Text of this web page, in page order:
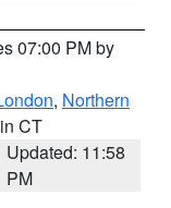
07:00 PM by
, Northern
CT
Updated: 11:58
PM